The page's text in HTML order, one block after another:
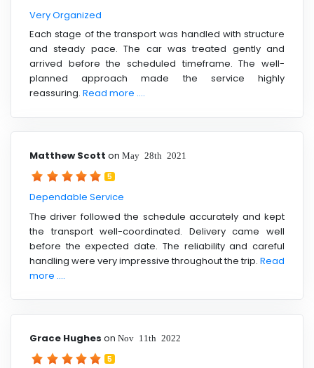
Very Organized
Each stage of the transport was handled with structure
and steady pace. The car was treated gently and
arrived before the scheduled timeframe. The well-
planned approach made the service highly
reassuring. Read more ....
Matthew Scott on May 28th 2021
5
Dependable Service
The driver followed the schedule accurately and kept
the transport well-coordinated. Delivery came well
before the expected date. The reliability and careful
handling were very impressive throughout the trip. Read
more ....
Grace Hughes on Nov 11th 2022
5